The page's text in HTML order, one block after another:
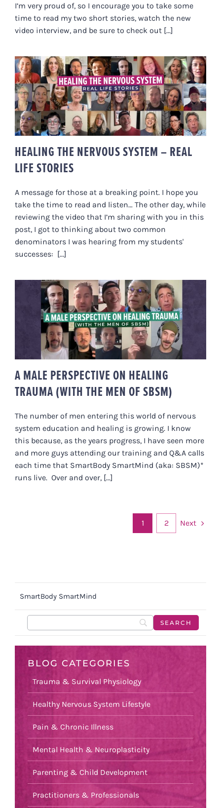
I’m very proud of, so I encourage you to take some
time to read my two short stories, watch the new
video interview, and be sure to check out [...]
HEALING THE NERVOUS SYSTEM –
REAL LIFE STORIES
HEALING THE NERVOUS SYSTEM – REAL
LIFE STORIES
A message for those at a breaking point. I hope you
take the time to read and listen… The other day, while
reviewing the video that I’m sharing with you in this
post, I got to thinking about two common
denominators I was hearing from my students'
successes: [...]
A MALE PERSPECTIVE ON
HEALING TRAUMA (WITH THE
MEN OF SBSM)
A MALE PERSPECTIVE ON HEALING
TRAUMA (WITH THE MEN OF SBSM)
The number of men entering this world of nervous
system education and healing is growing. I know
this because, as the years progress, I have seen more
and more guys attending our training and Q&A calls
each time that SmartBody SmartMind (aka: SBSM)*
runs live. Over and over, [...]
1 2 Next
SmartBody SmartMind
BLOG CATEGORIES
Trauma & Survival Physiology
Healthy Nervous System Lifestyle
Pain & Chronic Illness
Mental Health & Neuroplasticity
Parenting & Child Development
Practitioners & Professionals